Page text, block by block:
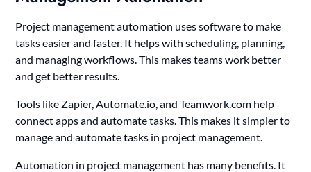
Project management automation uses software to make
tasks easier and faster. It helps with scheduling, planning,
and managing workflows. This makes teams work better
and get better results.
Tools like Zapier, Automate.io, and Teamwork.com help
connect apps and automate tasks. This makes it simpler to
manage and automate tasks in project management.
Automation in project management has many benefits. It